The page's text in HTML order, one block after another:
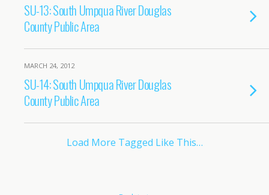
SU-13: South Umpqua River Douglas
County Public Area
MARCH 24, 2012
SU-14: South Umpqua River Douglas
County Public Area
Load More Tagged Like This…